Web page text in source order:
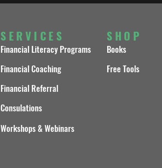
SERVICES
Financial Literacy Programs
Financial Coaching
Financial Referral
Consulations
Workshops & Webinars
SHOP
Books
Free Tools